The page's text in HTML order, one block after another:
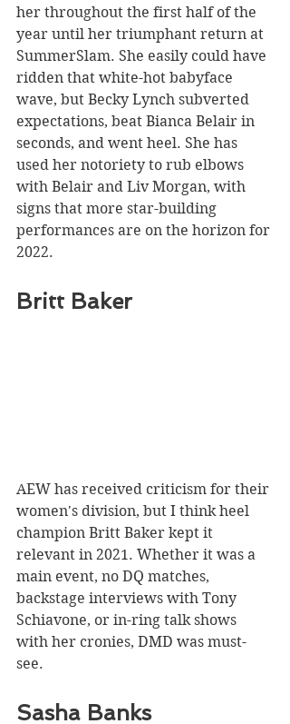
her throughout the first half of the
year until her triumphant return at
SummerSlam. She easily could have
ridden that white-hot babyface
wave, but Becky Lynch subverted
expectations, beat Bianca Belair in
seconds, and went heel. She has
used her notoriety to rub elbows
with Belair and Liv Morgan, with
signs that more star-building
performances are on the horizon for
2022.
Britt Baker
AEW has received criticism for their
women's division, but I think heel
champion Britt Baker kept it
relevant in 2021. Whether it was a
main event, no DQ matches,
backstage interviews with Tony
Schiavone, or in-ring talk shows
with her cronies, DMD was must-
see.
Sasha Banks